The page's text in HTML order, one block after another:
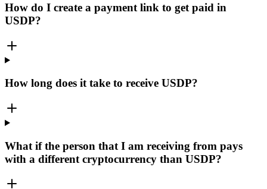
How do I create a payment link to get paid in
USDP?
How long does it take to receive USDP?
What if the person that I am receiving from pays
with a different cryptocurrency than USDP?